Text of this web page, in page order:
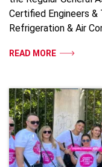
Certified Engineers
Refrigeration & Air
READ MORE